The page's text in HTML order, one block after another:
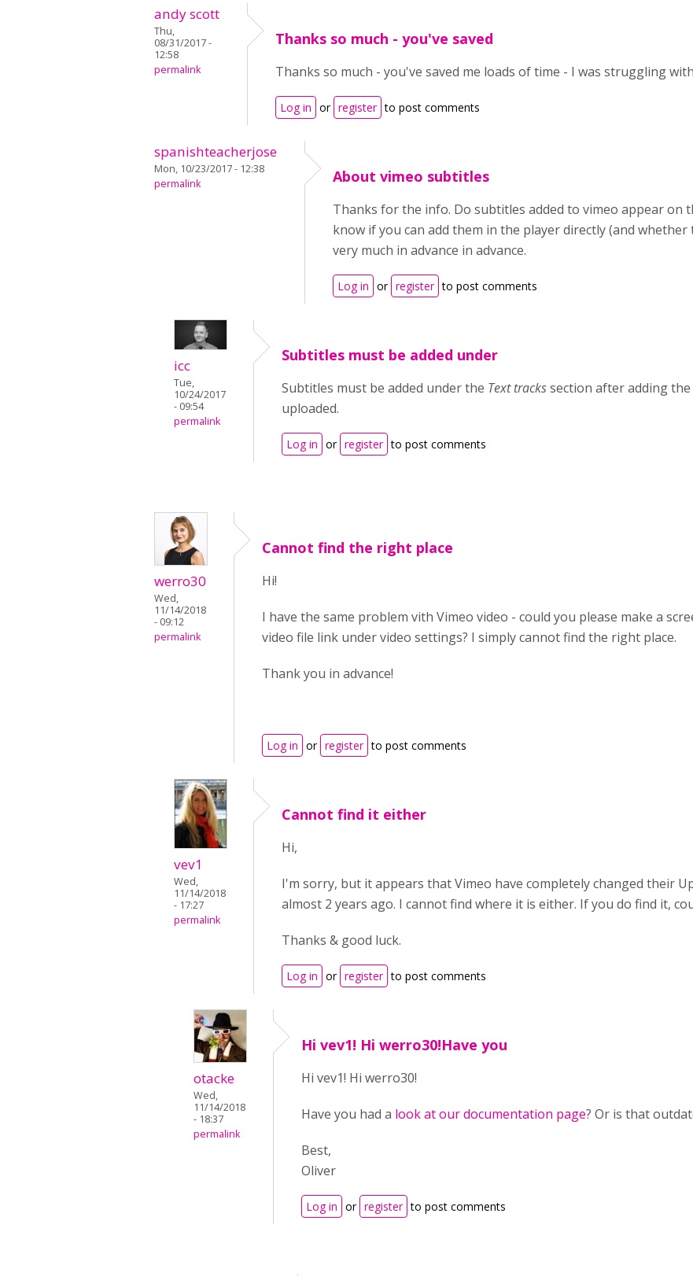
andy scott
Thu,
08/31/2017 -
12:58
permalink
Thanks so much - you've saved
Thanks so much - you've saved me loads of time - I was struggling
Log in or register to post comments
spanishteacherjose
Mon, 10/23/2017 - 12:38
permalink
About vimeo subtitles
Thanks for the info. Do subtitles added to vimeo appear on
know if you can add them in the player directly (and
very much in advance in advance.
Log in or register to post comments
icc
Tue,
10/24/2017
- 09:54
permalink
Subtitles must be added under
Subtitles must be added under the Text trackssection after adding
uploaded.
Log in or register to post comments
werro30
Wed,
11/14/2018
- 09:12
permalink
Cannot find the right place
Hi!
I have the same problem vith Vimeo video - could you please make a
video file link under video settings? I simply cannot find the right place.
Thank you in advance!
Log in or register to post comments
vev1
Wed,
11/14/2018
- 17:27
permalink
Cannot find it either
Hi,
I'm sorry, but it appears that Vimeo have completely changed their
almost 2 years ago. I cannot find where it is either. If you do find it,
Thanks & good luck.
Log in or register to post comments
otacke
Wed,
11/14/2018
- 18:37
permalink
Hi vev1! Hi werro30!Have you
Hi vev1! Hi werro30!
Have you had a look at our documentation page? Or is that
Best,
Oliver
Log in or register to post comments